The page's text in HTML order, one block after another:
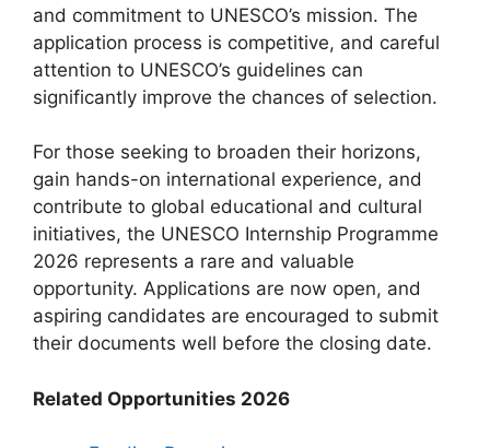
and commitment to UNESCO’s mission. The
application process is competitive, and careful
attention to UNESCO’s guidelines can
significantly improve the chances of selection.
For those seeking to broaden their horizons,
gain hands-on international experience, and
contribute to global educational and cultural
initiatives, the UNESCO Internship Programme
2026 represents a rare and valuable
opportunity. Applications are now open, and
aspiring candidates are encouraged to submit
their documents well before the closing date.
Related Opportunities 2026